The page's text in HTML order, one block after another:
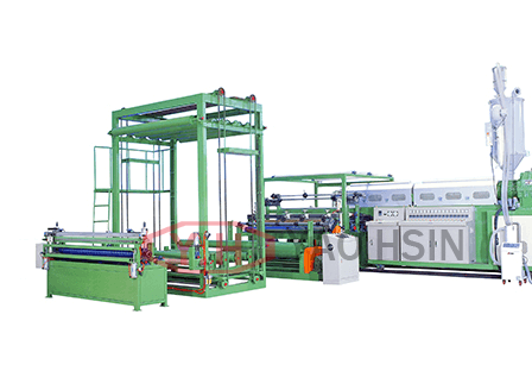
MACHINERY CO., LTD.